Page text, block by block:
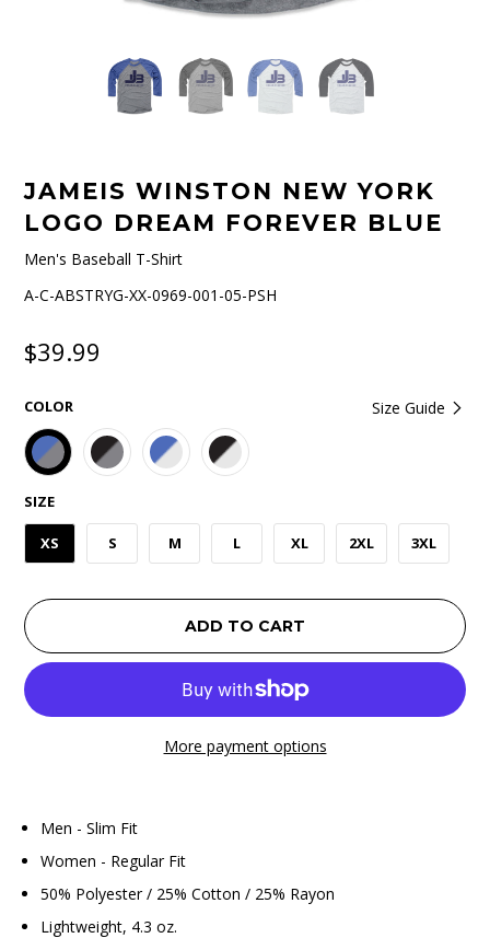
JAMEIS WINSTON NEW YORK
LOGO DREAM FOREVER BLUE
Men's Baseball T-Shirt
A-C-ABSTRYG-XX-0969-001-05-PSH
$39.99
Size Guide
COLOR
SIZE
XS S M L XL 2XL 3XL
ADD TO CART
More payment options
Men - Slim Fit
Women - Regular Fit
50% Polyester / 25% Cotton / 25% Rayon
Lightweight, 4.3 oz.